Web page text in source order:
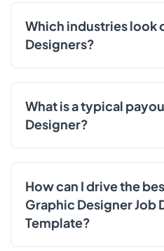
Which industries look
Designers?
What is a typical
Designer?
How can I drive the
Graphic Designer Job
Template?